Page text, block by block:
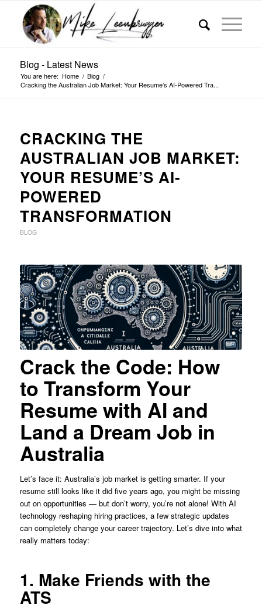
Blog - Latest News
You are here: Home / Blog /
Cracking the Australian Job Market: Your Resume’s AI-Powered Tra...
CRACKING THE
AUSTRALIAN JOB MARKET:
YOUR RESUME’S AI-
POWERED
TRANSFORMATION
BLOG
Crack the Code: How
to Transform Your
Resume with AI and
Land a Dream Job in
Australia
Let’s face it: Australia’s job market is getting smarter. If your
resume still looks like it did five years ago, you might be missing
out on opportunities — but don’t worry, you’re not alone! With AI
technology reshaping hiring practices, a few strategic updates
can completely change your career trajectory. Let’s dive into what
really matters today:
1. Make Friends with the
ATS